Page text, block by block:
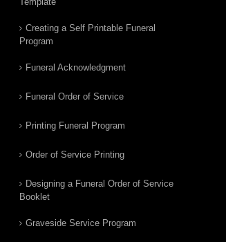
Creating a Self Printable Funeral
Program
Funeral Acknowledgment
Funeral Order of Service
Printing Funeral Program
Order of Service Printing
Designing a Funeral Order of Service
Booklet
Graveside Service Program